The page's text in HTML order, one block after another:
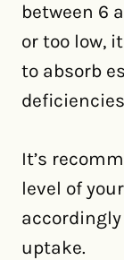
between 6
or too low,
to absorb
It’s
level of
uptake.